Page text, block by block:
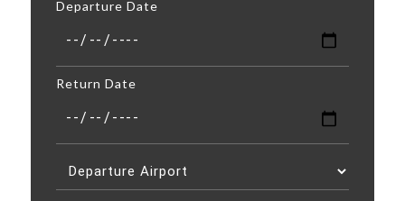
Departure Date
Return Date